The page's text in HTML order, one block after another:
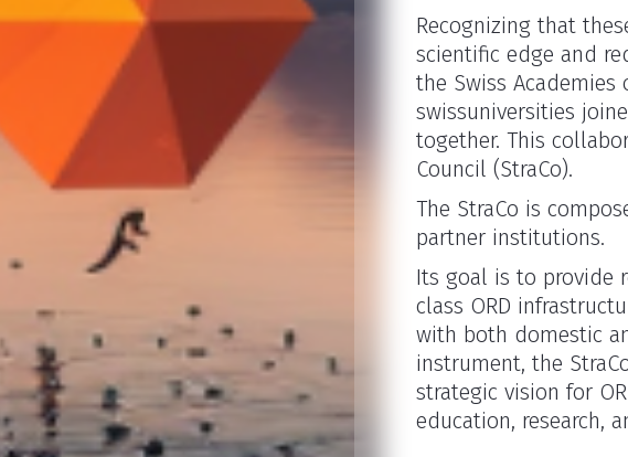
Recognizing that
scientific edge and
the Swiss Academies
swissuniversities
together. This
Council (StraCo).
The StraCo is
partner institutions.
Its goal is to provide
class ORD
with both domestic
instrument, the
strategic vision for
education, research,